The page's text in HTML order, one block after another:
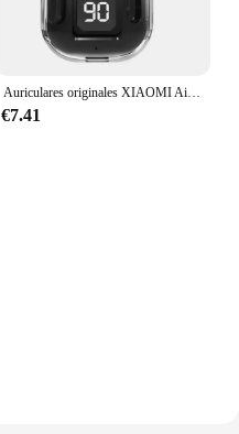
Auriculares originales XIAOMI Air 3 auriculares Bluetooth Control táctil Tws auriculares juego deportivo auriculares con reducción de ruido con vainas de micrófono
€7.41